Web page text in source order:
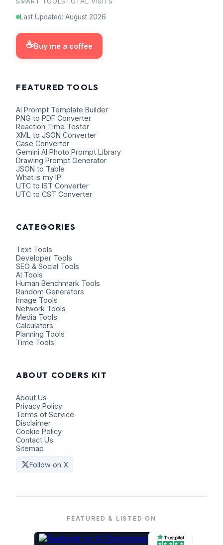
Last Updated: August 2026
☕Buy me a coffee
FEATURED TOOLS
AI Prompt Template Builder
PNG to PDF Converter
Reaction Time Tester
XML to JSON Converter
Case Converter
Gemini AI Photo Prompt Library
Drawing Prompt Generator
JSON to Table
What is my IP
UTC to IST Converter
UTC to CST Converter
CATEGORIES
Text Tools
Developer Tools
SEO & Social Tools
AI Tools
Human Benchmark Tools
Random Generators
Image Tools
Network Tools
Media Tools
Calculators
Planning Tools
Time Tools
ABOUT CODERS KIT
About Us
Privacy Policy
Terms of Service
Disclaimer
Cookie Policy
Contact Us
Sitemap
Follow on X
FEATURED & LISTED ON